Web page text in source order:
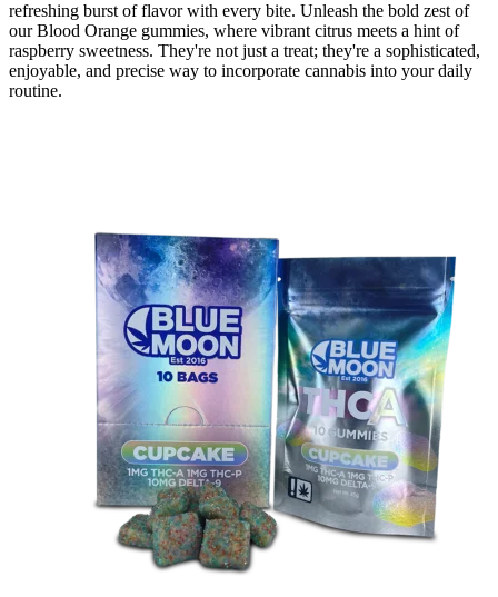
refreshing burst of flavor with every bite.​ Unleash the bold zest of
our Blood Orange gummies, where vibrant citrus meets a hint of
raspberry sweetness. They're not just a treat; they're a sophisticated,
enjoyable, and precise way to incorporate cannabis into your daily
routine.